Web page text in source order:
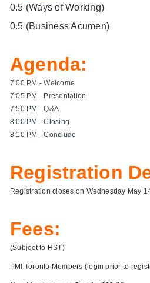
0.5 (Ways of Working)
0.5 (Business Acumen)
Agenda:
7:00 PM - Welcome
7:05 PM - Presentation
7:50 PM - Q&A
8:00 PM - Closing
8:10 PM - Conclude
Registration
Registration closes on Wednesday May
Fees:
(Subject to HST)
PMI Toronto Members (login prior to